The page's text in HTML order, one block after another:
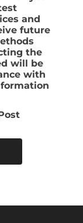
and
future
the
will be
with